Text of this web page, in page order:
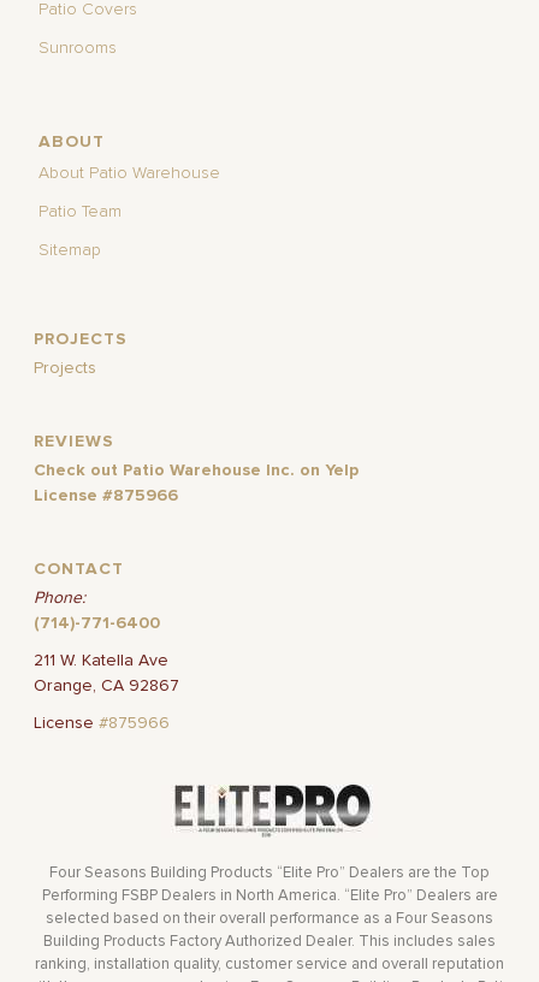
Patio Covers
Sunrooms
ABOUT
About Patio Warehouse
Patio Team
Sitemap
PROJECTS
Projects
REVIEWS
Check out Patio Warehouse Inc. on Yelp
License #875966
CONTACT
Phone:
(714)-771-6400
211 W. Katella Ave
Orange, CA 92867
License#875966
Four Seasons Building Products “Elite Pro” Dealers are the Top
Performing FSBP Dealers in North America. “Elite Pro” Dealers are
selected based on their overall performance as a Four Seasons
Building Products Factory Authorized Dealer. This includes sales
ranking, installation quality, customer service and overall reputation